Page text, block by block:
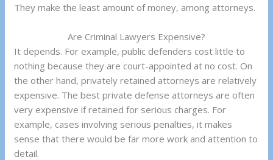
They make the least amount of money, among attorneys.
Are Criminal Lawyers Expensive?
It depends. For example, public defenders cost little to
nothing because they are court-appointed at no cost. On
the other hand, privately retained attorneys are relatively
expensive. The best private defense attorneys are often
very expensive if retained for serious charges. For
example, cases involving serious penalties, it makes
sense that there would be far more work and attention to
detail.